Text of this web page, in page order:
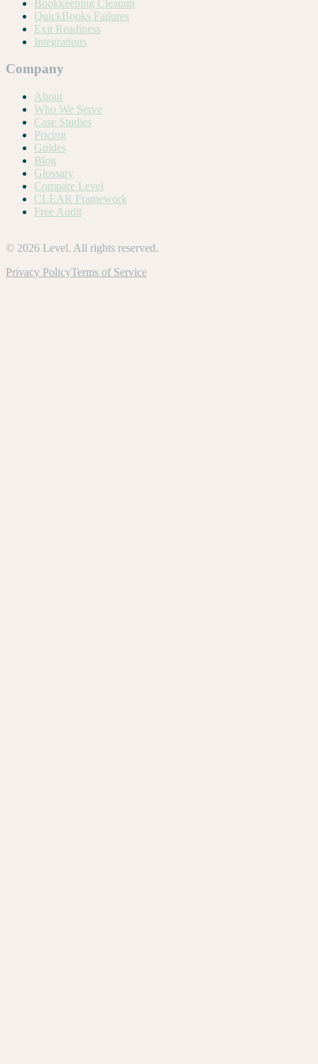
Bookkeeping Cleanup
QuickBooks Failures
Exit Readiness
Integrations
Company
About
Who We Serve
Case Studies
Pricing
Guides
Blog
Glossary
Compare Level
CLEAR Framework
Free Audit
© 2026 Level. All rights reserved.
Privacy PolicyTerms of Service